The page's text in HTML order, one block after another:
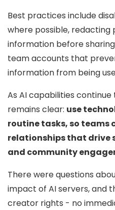
Best practices include
where possible, redacting
information before
team accounts that
information from being
As AI capabilities
remains clear: use
routine tasks, so teams
relationships that drive
and community
There were questions
impact of AI servers, and
creator rights - no